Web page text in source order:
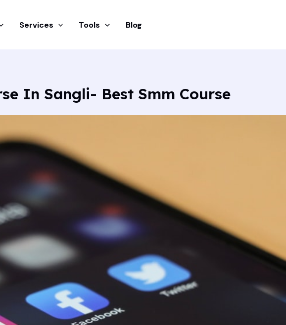
Services Tools Blog
In Sangli- Best Smm Course